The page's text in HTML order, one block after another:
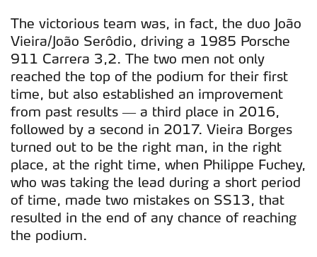
The victorious team was, in fact, the duo João
Vieira/João Serôdio, driving a 1985 Porsche
911 Carrera 3,2. The two men not only
reached the top of the podium for their first
time, but also established an improvement
from past results — a third place in 2016,
followed by a second in 2017. Vieira Borges
turned out to be the right man, in the right
place, at the right time, when Philippe Fuchey,
who was taking the lead during a short period
of time, made two mistakes on SS13, that
resulted in the end of any chance of reaching
the podium.